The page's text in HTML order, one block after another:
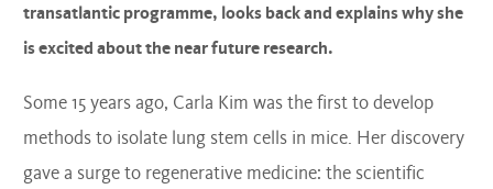
transatlantic programme, looks back and explains why she
is excited about the near future research.
Some 15 years ago, Carla Kim was the first to develop
methods to isolate lung stem cells in mice. Her discovery
gave a surge to regenerative medicine: the scientific